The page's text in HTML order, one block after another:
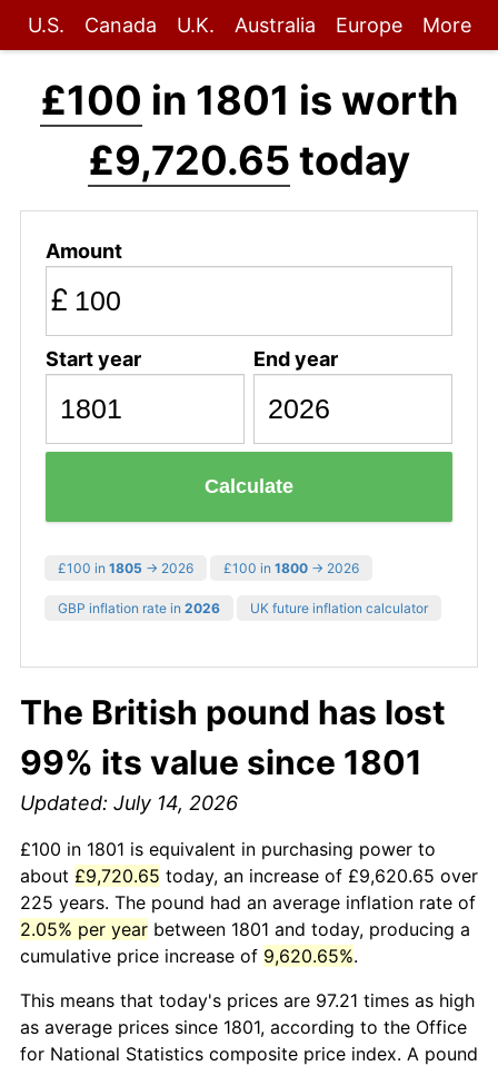
U.S. Canada U.K. Australia Europe More
£100 in 1801 is worth
£9,720.65 today
Amount
£
Start year End year
Calculate
£100 in 1805 → 2026 £100 in 1800 → 2026
GBP inflation rate in 2026 UK future inflation calculator
The British pound has lost
99% its value since 1801
Updated: July 14, 2026
£100 in 1801 is equivalent in purchasing power to
about £9,720.65 today, an increase of £9,620.65 over
225 years. The pound had an average inflation rate of
2.05% per year between 1801 and today, producing a
cumulative price increase of 9,620.65%.
This means that today's prices are 97.21 times as high
as average prices since 1801, according to the Office
for National Statistics composite price index. A pound